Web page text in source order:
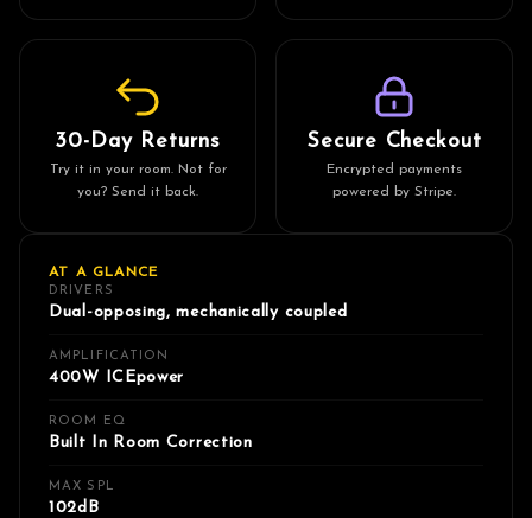
30-Day Returns
Try it in your room. Not for
you? Send it back.
Secure Checkout
Encrypted payments
powered by Stripe.
AT A GLANCE
DRIVERS
Dual-opposing, mechanically coupled
AMPLIFICATION
400W ICEpower
ROOM EQ
Built In Room Correction
MAX SPL
102dB